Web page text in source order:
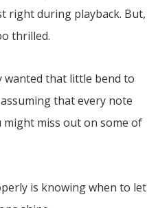
right during playback. But,
thrilled.
wanted that little bend to
that every note
miss out on some of
is knowing when to let